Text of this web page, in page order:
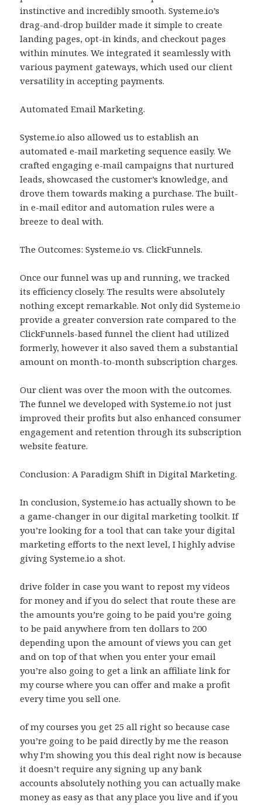
instinctive and incredibly smooth. Systeme.io’s
drag-and-drop builder made it simple to create
landing pages, opt-in kinds, and checkout pages
within minutes. We integrated it seamlessly with
various payment gateways, which used our client
versatility in accepting payments.
Automated Email Marketing.
Systeme.io also allowed us to establish an
automated e-mail marketing sequence easily. We
crafted engaging e-mail campaigns that nurtured
leads, showcased the customer’s knowledge, and
drove them towards making a purchase. The built-
in e-mail editor and automation rules were a
breeze to deal with.
The Outcomes: Systeme.io vs. ClickFunnels.
Once our funnel was up and running, we tracked
its efficiency closely. The results were absolutely
nothing except remarkable. Not only did Systeme.io
provide a greater conversion rate compared to the
ClickFunnels-based funnel the client had utilized
formerly, however it also saved them a substantial
amount on month-to-month subscription charges.
Our client was over the moon with the outcomes.
The funnel we developed with Systeme.io not just
improved their profits but also enhanced consumer
engagement and retention through its subscription
website feature.
Conclusion: A Paradigm Shift in Digital Marketing.
In conclusion, Systeme.io has actually shown to be
a game-changer in our digital marketing toolkit. If
you’re looking for a tool that can take your digital
marketing efforts to the next level, I highly advise
giving Systeme.io a shot.
drive folder in case you want to repost my videos
for money and if you do select that route these are
the amounts you’re going to be paid you’re going
to be paid anywhere from ten dollars to 200
depending upon the amount of views you can get
and on top of that when you enter your email
you’re also going to get a link an affiliate link for
my course where you can offer and make a profit
every time you sell one.
of my courses you get 25 all right so because case
you’re going to be paid directly by me the reason
why I’m showing you this deal right now is because
it doesn’t require any signing up any bank
accounts absolutely nothing you can actually make
money as easy as that any place you live and if you